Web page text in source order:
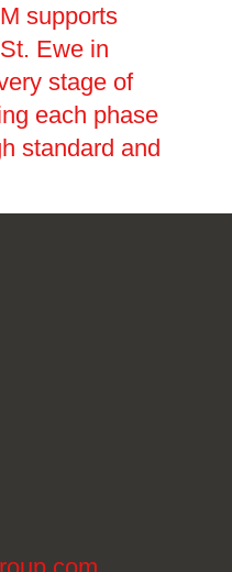
supports
Ewe in
stage of
each phase
standard and